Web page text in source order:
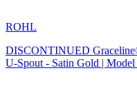
ROHL
DISCONTINUED
U-Spout - Satin Gold |